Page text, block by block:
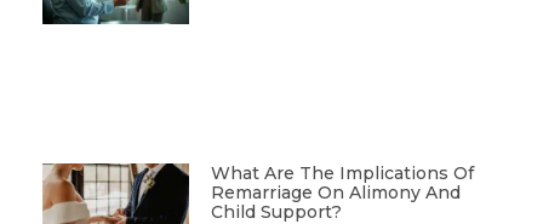
What Are The Implications Of
Remarriage On Alimony And
Child Support?